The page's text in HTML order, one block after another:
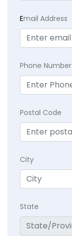
Email Address
Phone Number
Postal Code
City
State